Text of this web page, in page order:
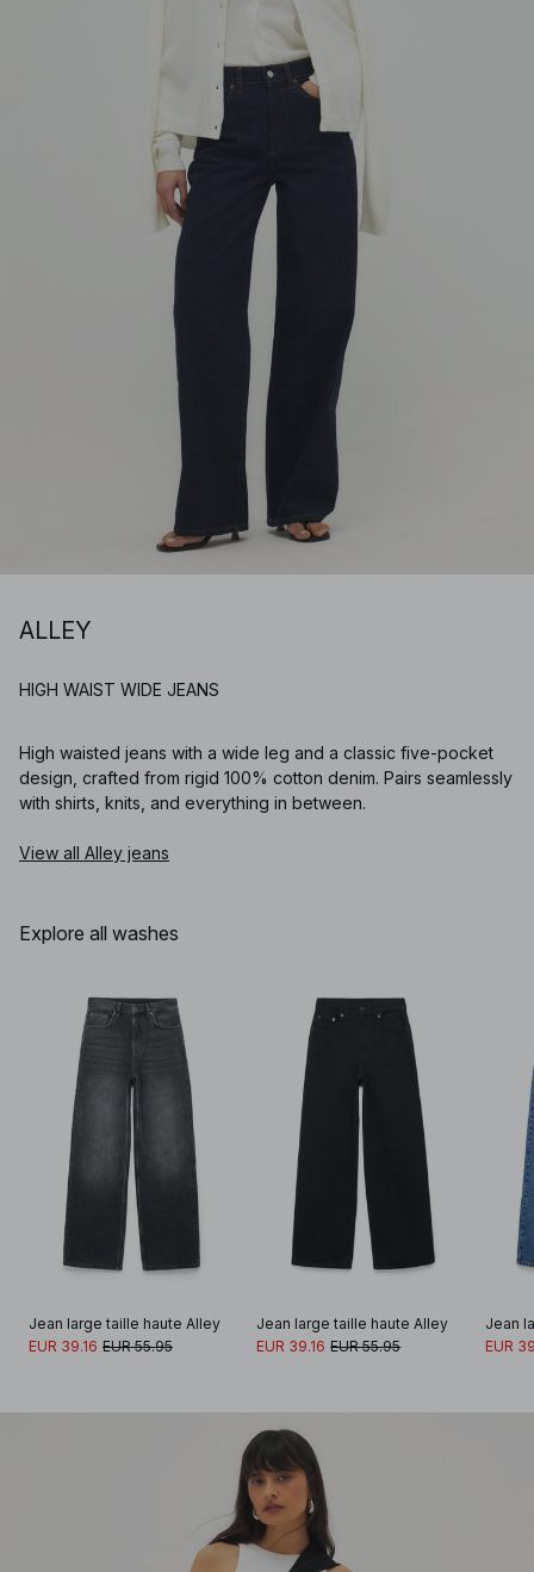
ALLEY
HIGH WAIST WIDE JEANS
High waisted jeans with a wide leg and a classic five-pocket
design, crafted from rigid 100% cotton denim. Pairs seamlessly
with shirts, knits, and everything in between.
View all Alley jeans
Explore all washes
Jean large taille haute Alley
EUR 39.16 EUR 55.95
Jean large taille haute Alley
EUR 39.16 EUR 55.95
Jean
EUR